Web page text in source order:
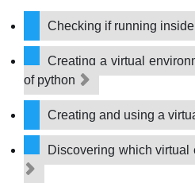
Checking if running
Creating a virtual
of python
Creating and using a
Discovering which virtual